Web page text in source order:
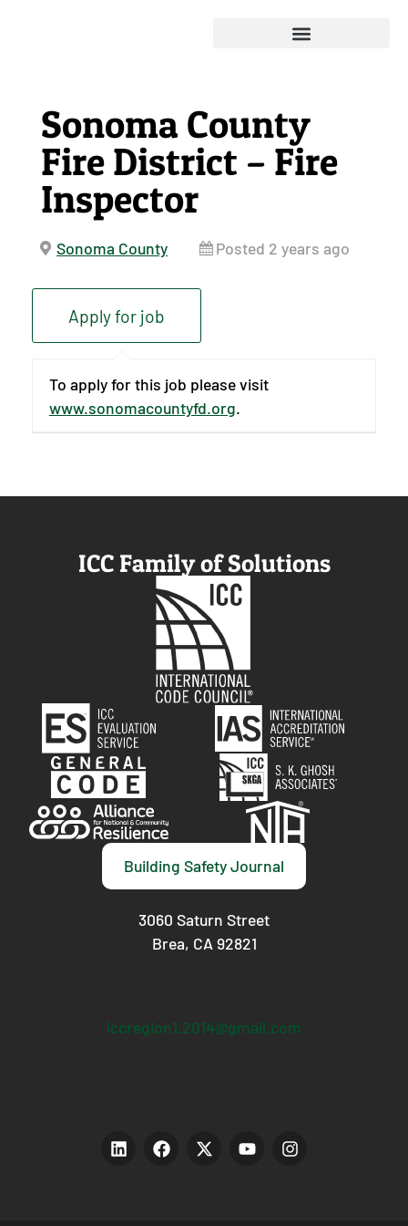
Sonoma County
Fire District – Fire
Inspector
Sonoma County Posted 2 years ago
To apply for this job please visit
www.sonomacountyfd.org.
ICC Family of Solutions
Building Safety Journal
3060 Saturn Street
Brea, CA 92821
iccregion1.2014@gmail.com